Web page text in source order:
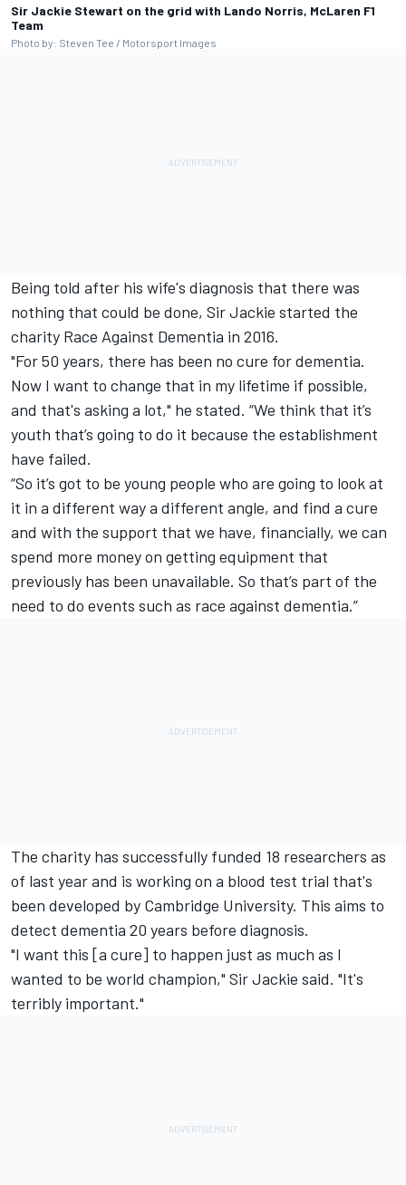
Sir Jackie Stewart on the grid with Lando Norris, McLaren F1
Team
Photo by: Steven Tee / Motorsport Images
Being told after his wife's diagnosis that there was
nothing that could be done, Sir Jackie started the
charity Race Against Dementia in 2016.
"For 50 years, there has been no cure for dementia.
Now I want to change that in my lifetime if possible,
and that's asking a lot," he stated. “We think that it’s
youth that’s going to do it because the establishment
have failed.
“So it’s got to be young people who are going to look at
it in a different way a different angle, and find a cure
and with the support that we have, financially, we can
spend more money on getting equipment that
previously has been unavailable. So that’s part of the
need to do events such as race against dementia.”
The charity has successfully funded 18 researchers as
of last year and is working on a blood test trial that's
been developed by Cambridge University. This aims to
detect dementia 20 years before diagnosis.
"I want this [a cure] to happen just as much as I
wanted to be world champion," Sir Jackie said. "It's
terribly important."